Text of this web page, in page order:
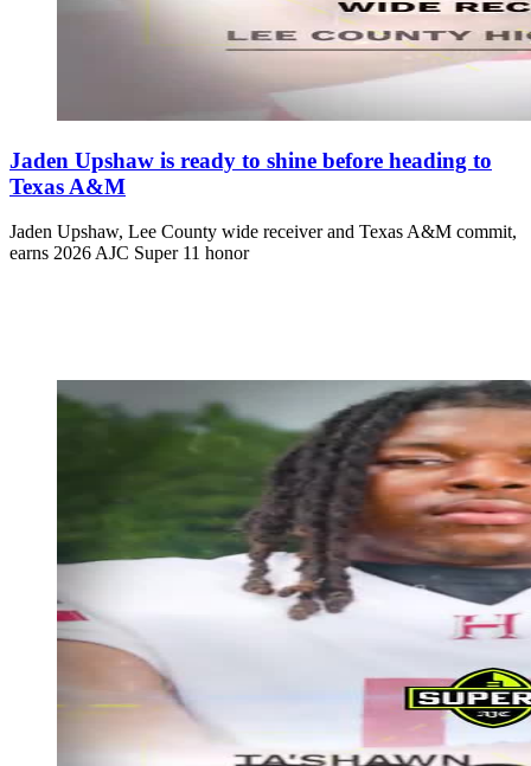
Jaden Upshaw is ready to shine before heading to
Texas A&M
Jaden Upshaw, Lee County wide receiver and Texas A&M commit,
earns 2026 AJC Super 11 honor